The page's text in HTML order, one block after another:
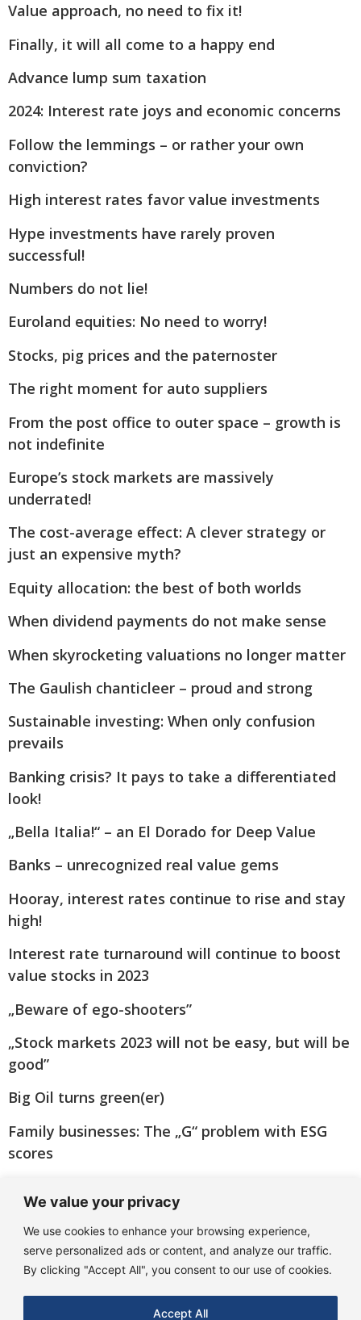
We value your privacy
We use cookies to enhance your browsing experience,
serve personalized ads or content, and analyze our traffic.
By clicking "Accept All", you consent to our use of cookies.
Accept All
Value approach, no need to fix it!
Finally, it will all come to a happy end
Advance lump sum taxation
2024: Interest rate joys and economic concerns
Follow the lemmings – or rather your own
conviction?
High interest rates favor value investments
Hype investments have rarely proven
successful!
Numbers do not lie!
Euroland equities: No need to worry!
Stocks, pig prices and the paternoster
The right moment for auto suppliers
From the post office to outer space – growth is
not indefinite
Europe’s stock markets are massively
underrated!
The cost-average effect: A clever strategy or
just an expensive myth?
Equity allocation: the best of both worlds
When dividend payments do not make sense
When skyrocketing valuations no longer matter
The Gaulish chanticleer – proud and strong
Sustainable investing: When only confusion
prevails
Banking crisis? It pays to take a differentiated
look!
„Bella Italia!“ – an El Dorado for Deep Value
Banks – unrecognized real value gems
Hooray, interest rates continue to rise and stay
high!
Interest rate turnaround will continue to boost
value stocks in 2023
„Beware of ego-shooters”
„Stock markets 2023 will not be easy, but will be
good”
Big Oil turns green(er)
Family businesses: The „G“ problem with ESG
scores
better than feared!“